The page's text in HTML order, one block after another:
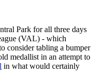
Park for all three days
(VAL) - which
consider tabling a bumper
medallist in an attempt to
in what would certainly